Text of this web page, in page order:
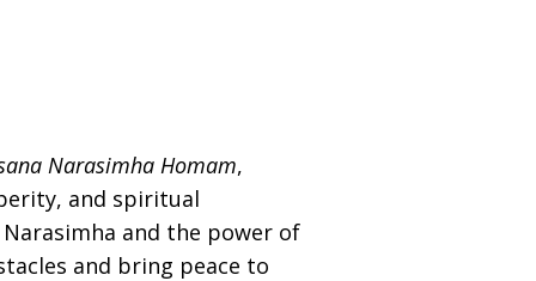
Narasimha Homam,
and spiritual
and the power of
and bring peace to